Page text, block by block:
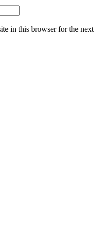
in this browser for the next